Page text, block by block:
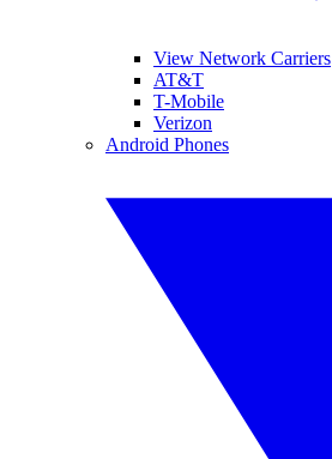
View Network Carriers
AT&T
T-Mobile
Verizon
Android Phones